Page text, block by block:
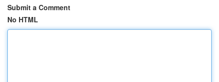
Submit a Comment
No HTML